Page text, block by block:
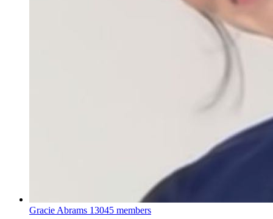
Gracie Abrams 13045 members